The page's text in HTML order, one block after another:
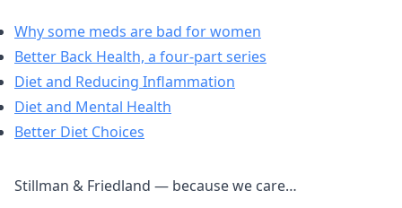
Why some meds are bad for women
Better Back Health, a four-part series
Diet and Reducing Inflammation
Diet and Mental Health
Better Diet Choices
Stillman & Friedland — because we care…